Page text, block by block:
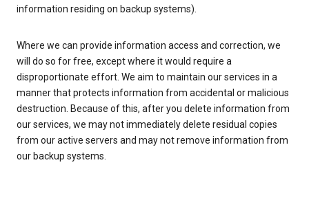
information residing on backup systems).
Where we can provide information access and correction, we
will do so for free, except where it would require a
disproportionate effort. We aim to maintain our services in a
manner that protects information from accidental or malicious
destruction. Because of this, after you delete information from
our services, we may not immediately delete residual copies
from our active servers and may not remove information from
our backup systems.